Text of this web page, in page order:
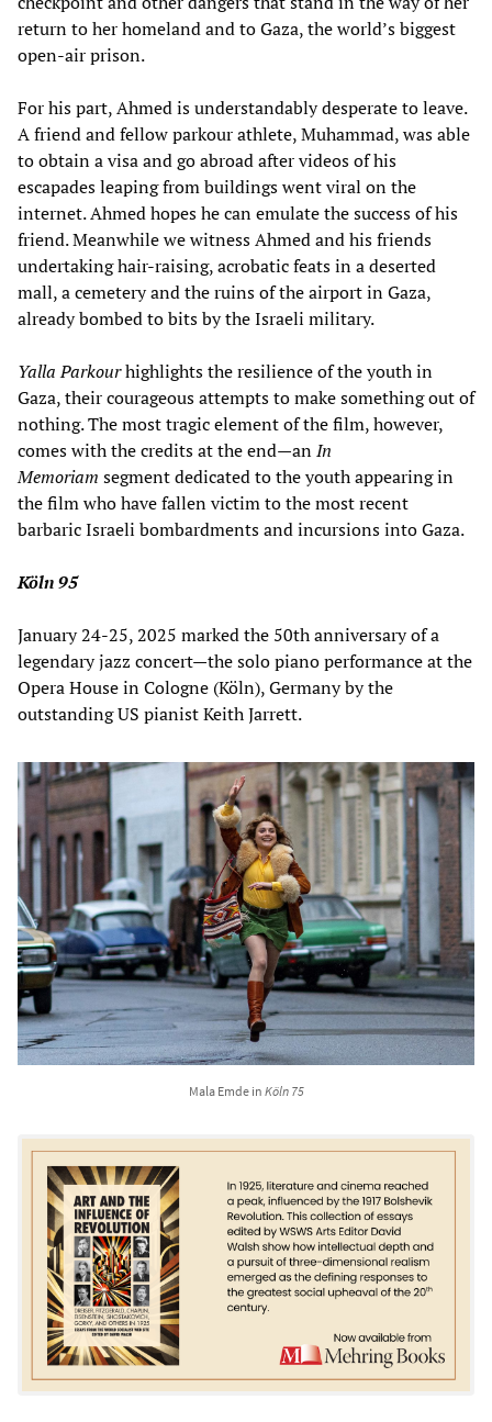
return to her homeland and to Gaza, the world’s biggest
open-air prison.
For his part, Ahmed is understandably desperate to leave.
A friend and fellow parkour athlete, Muhammad, was able
to obtain a visa and go abroad after videos of his
escapades leaping from buildings went viral on the
internet. Ahmed hopes he can emulate the success of his
friend. Meanwhile we witness Ahmed and his friends
undertaking hair-raising, acrobatic feats in a deserted
mall, a cemetery and the ruins of the airport in Gaza,
already bombed to bits by the Israeli military.
Yalla Parkourhighlights the resilience of the youth in
Gaza, their courageous attempts to make something out of
nothing. The most tragic element of the film, however,
comes with the credits at the end—anIn
Memoriam segment dedicatedto the youth appearing in
the film who have fallen victim to the most recent
barbaric Israeli bombardments and incursions into Gaza.
Köln 95
January 24-25, 2025 marked the 50th anniversary of a
legendary jazz concert—the solo piano performance at the
Opera House in Cologne (Köln), Germany by the
outstanding US pianist Keith Jarrett.
Mala Emde in Köln 75